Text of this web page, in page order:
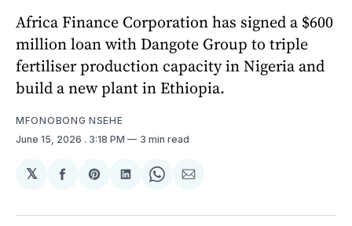
Africa Finance Corporation has signed a $600
million loan with Dangote Group to triple
fertiliser production capacity in Nigeria and
build a new plant in Ethiopia.
MFONOBONG NSEHE
June 15, 2026 . 3:18 PM 3 min read
𝕏
Share
Facebook
Share
Pinterest
Share
LinkedIn
Share
WhatsApp
Share
Email